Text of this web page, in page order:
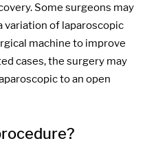
Some surgeons may
variation of laparoscopic
machine to improve
cases, the surgery may
to an open